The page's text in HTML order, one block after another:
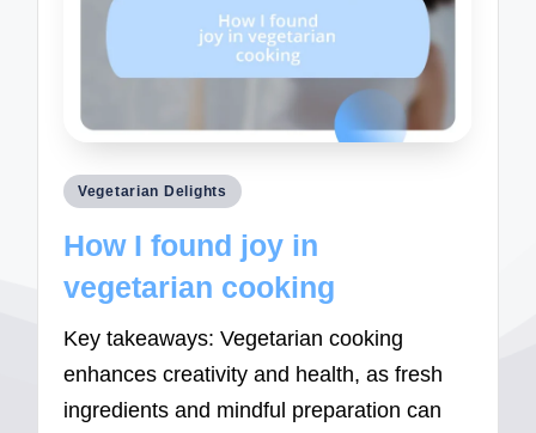
Posted
Vegetarian Delights
How I found joy in
vegetarian cooking
Key takeaways: Vegetarian cooking
enhances creativity and health, as fresh
ingredients and mindful preparation can